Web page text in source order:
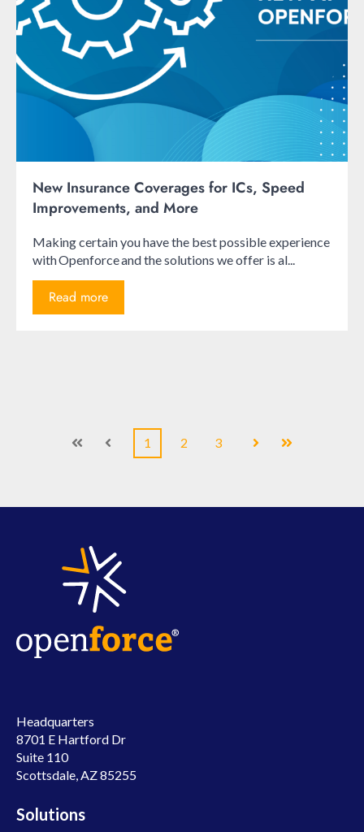
New Insurance Coverages for ICs, Speed
Improvements, and More
Making certain you have the best possible experience
with Openforce and the solutions we offer is al...
Read more
First Prev
1 2 3
Next Last
Headquarters
8701 E Hartford Dr
Suite 110
Scottsdale, AZ 85255
Solutions